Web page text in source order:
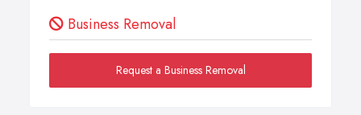
Business Removal
Request a Business Removal